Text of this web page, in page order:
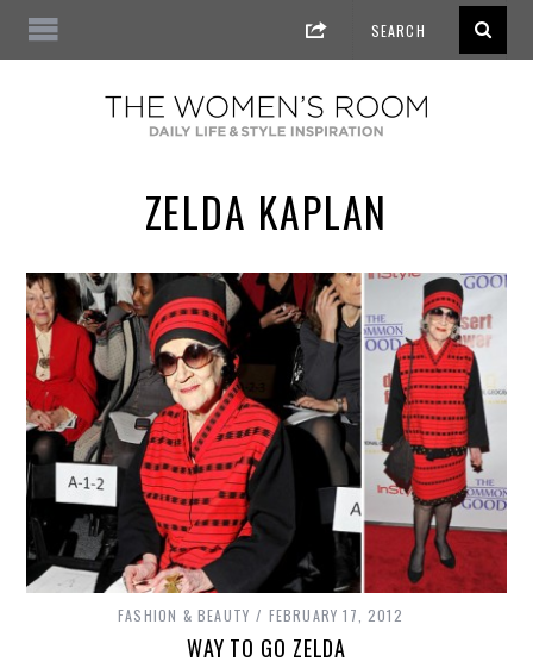
ZELDA KAPLAN
FASHION & BEAUTY FEBRUARY 17, 2012
WAY TO GO ZELDA